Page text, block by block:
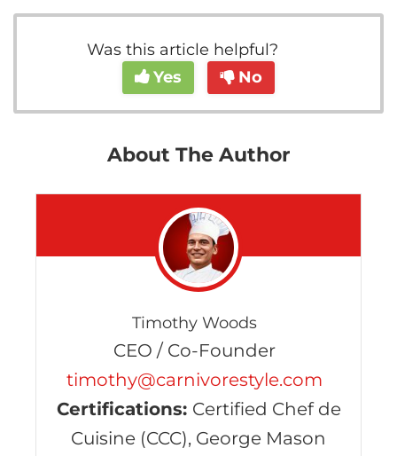
Was this article helpful?
Yes
No
About The Author
Timothy Woods
CEO / Co-Founder
timothy@carnivorestyle.com
Certifications: Certified Chef de
Cuisine (CCC), George Mason